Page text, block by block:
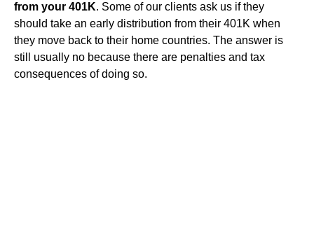
from your 401K. Some of our clients ask us if they
should take an early distribution from their 401K when
they move back to their home countries. The answer is
still usually no because there are penalties and tax
consequences of doing so.